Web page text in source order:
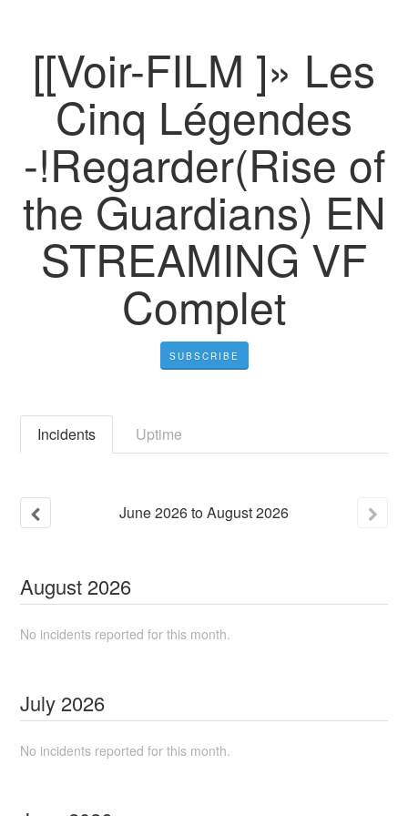
[[Voir-FILM ]» Les
Cinq Légendes
-!Regarder(Rise of
the Guardians) EN
STREAMING VF
Complet
SUBSCRIBE
Incidents Uptime
June2026toAugust2026
August 2026
No incidents reported for this month.
July 2026
No incidents reported for this month.